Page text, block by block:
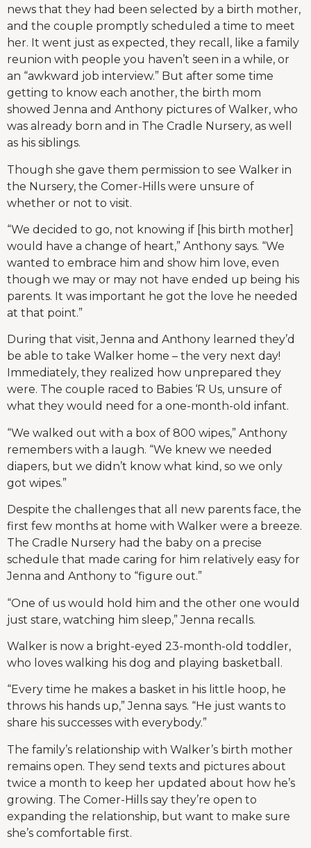
news that they had been selected by a birth mother,
and the couple promptly scheduled a time to meet
her. It went just as expected, they recall, like a family
reunion with people you haven’t seen in a while, or
an “awkward job interview.” But after some time
getting to know each another, the birth mom
showed Jenna and Anthony pictures of Walker, who
was already born and in The Cradle Nursery, as well
as his siblings.
Though she gave them permission to see Walker in
the Nursery, the Comer-Hills were unsure of
whether or not to visit.
“We decided to go, not knowing if [his birth mother]
would have a change of heart,” Anthony says. “We
wanted to embrace him and show him love, even
though we may or may not have ended up being his
parents. It was important he got the love he needed
at that point.”
During that visit, Jenna and Anthony learned they’d
be able to take Walker home – the very next day!
Immediately, they realized how unprepared they
were. The couple raced to Babies ‘R Us, unsure of
what they would need for a one-month-old infant.
“We walked out with a box of 800 wipes,” Anthony
remembers with a laugh. “We knew we needed
diapers, but we didn’t know what kind, so we only
got wipes.”
Despite the challenges that all new parents face, the
first few months at home with Walker were a breeze.
The Cradle Nursery had the baby on a precise
schedule that made caring for him relatively easy for
Jenna and Anthony to “figure out.”
“One of us would hold him and the other one would
just stare, watching him sleep,” Jenna recalls.
Walker is now a bright-eyed 23-month-old toddler,
who loves walking his dog and playing basketball.
“Every time he makes a basket in his little hoop, he
throws his hands up,” Jenna says. “He just wants to
share his successes with everybody.”
The family’s relationship with Walker’s birth mother
remains open. They send texts and pictures about
twice a month to keep her updated about how he’s
growing. The Comer-Hills say they’re open to
expanding the relationship, but want to make sure
she’s comfortable first.